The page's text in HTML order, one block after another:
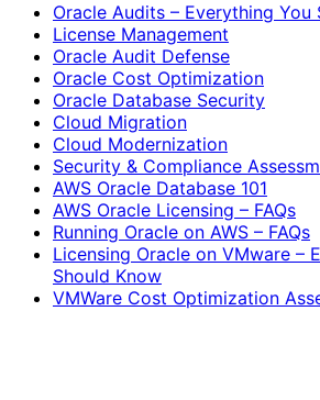
Oracle Audits – Everything You
License Management
Oracle Audit Defense
Oracle Cost Optimization
Oracle Database Security
Cloud Migration
Cloud Modernization
Security & Compliance
AWS Oracle Database 101
AWS Oracle Licensing – FAQs
Running Oracle on AWS – FAQs
Licensing Oracle on VMware –
Should Know
VMWare Cost Optimization